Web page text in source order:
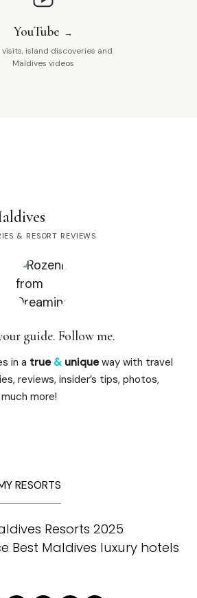
YouTube
visits, island discoveries and
Maldives videos
& RESORT REVIEWS
guide. Follow me.
in a true & uniqueway with travel
reviews, insider’s tips, photos,
more!
RESORTS